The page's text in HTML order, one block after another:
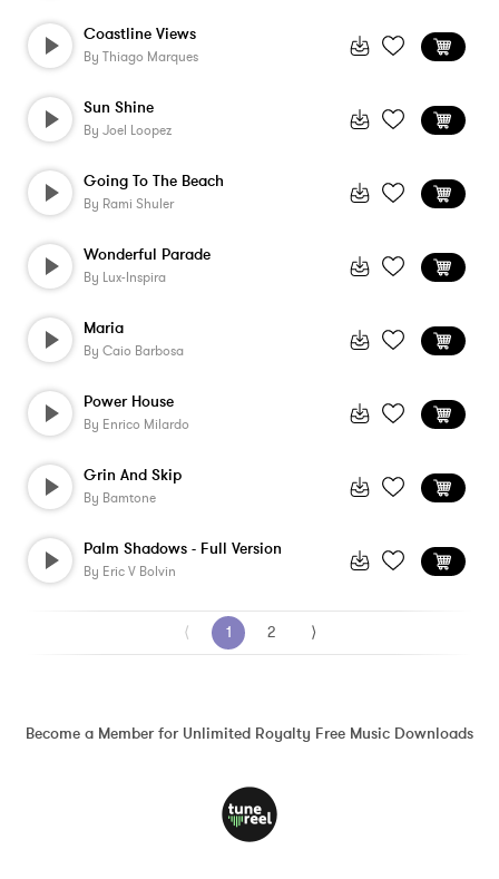
Coastline Views
By Thiago Marques
Sun Shine
By Joel Loopez
Going To The Beach
By Rami Shuler
Wonderful Parade
By Lux-Inspira
Maria
By Caio Barbosa
Power House
By Enrico Milardo
Grin And Skip
By Bamtone
Palm Shadows - Full Version
By Eric V Bolvin
⟨ 1 2 ⟩
Become a Member for Unlimited Royalty Free Music Downloads